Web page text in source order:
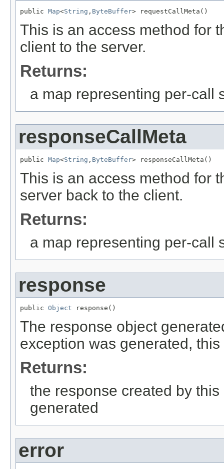
public Map<String , ByteBuffer> requestCallMeta()
This is an access method for
client to the server.
Returns:
a map representing per-call
responseCallMeta
public Map<String , ByteBuffer> responseCallMeta()
This is an access method for
server back to the client.
Returns:
a map representing per-call
response
public Object response()
The response object
exception was generated,
Returns:
the response created by
generated
error